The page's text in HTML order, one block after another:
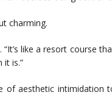
charming.
like a resort course
it is.”
of aesthetic intimidation